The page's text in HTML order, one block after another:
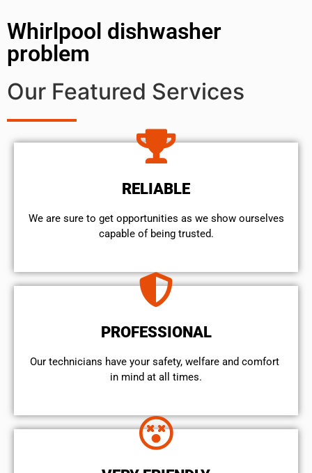
Whirlpool dishwasher
problem
Our Featured Services
RELIABLE
We are sure to get opportunities as we show ourselves
capable of being trusted.
PROFESSIONAL
Our technicians have your safety, welfare and comfort ​
in mind at all times.